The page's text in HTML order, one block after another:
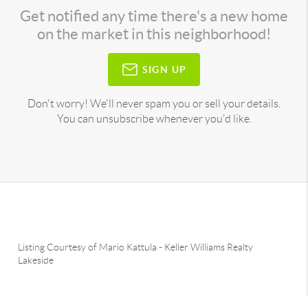
Get notified any time there's a new home
on the market in this neighborhood!
SIGN UP
Don't worry! We'll never spam you or sell your details.
You can unsubscribe whenever you'd like.
Listing Courtesy of Mario Kattula - Keller Williams Realty
Lakeside